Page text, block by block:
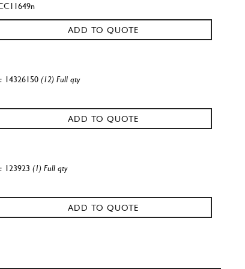
ADD TO QUOTE
14326150(12) Full qty
ADD TO QUOTE
123923(1) Full qty
ADD TO QUOTE